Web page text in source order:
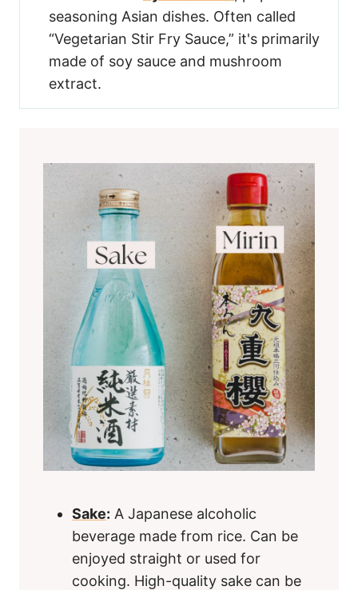
seasoning Asian dishes. Often called
“Vegetarian Stir Fry Sauce,” it's primarily
made of soy sauce and mushroom
extract.
Sake: A Japanese alcoholic
beverage made from rice. Can be
enjoyed straight or used for
cooking. High-quality sake can be